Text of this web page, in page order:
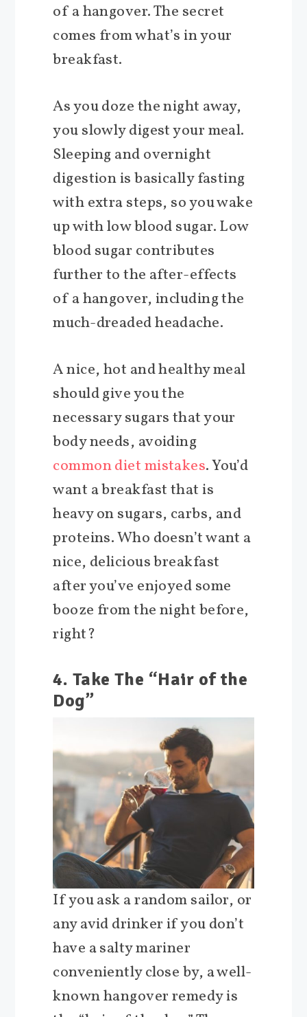
of a hangover. The secret
comes from what’s in your
breakfast.
As you doze the night away,
you slowly digest your meal.
Sleeping and overnight
digestion is basically fasting
with extra steps, so you wake
up with low blood sugar. Low
blood sugar contributes
further to the after-effects
of a hangover, including the
much-dreaded headache.
A nice, hot and healthy meal
should give you the
necessary sugars that your
body needs, avoiding
common diet mistakes. You’d
want a breakfast that is
heavy on sugars, carbs, and
proteins. Who doesn’t want a
nice, delicious breakfast
after you’ve enjoyed some
booze from the night before,
right?
4. Take The “Hair of the
Dog”
If you ask a random sailor, or
any avid drinker if you don’t
have a salty mariner
conveniently close by, a well-
known hangover remedy is